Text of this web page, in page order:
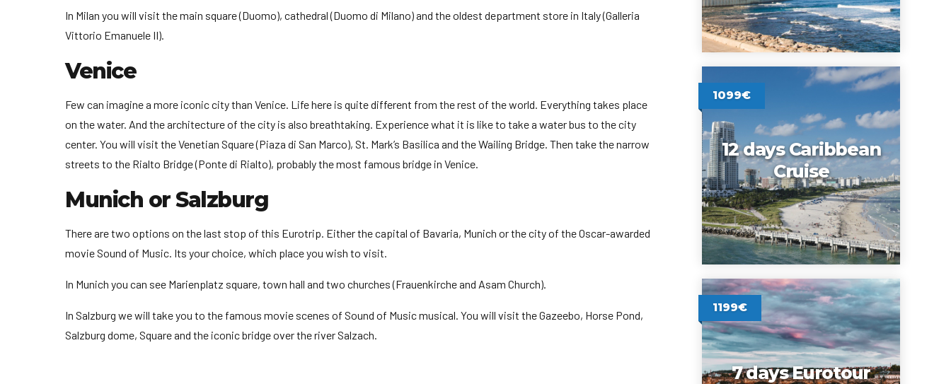
In Milan you will visit the main square (Duomo), cathedral (Duomo di Milano) and the oldest department store in Italy (Galleria
Vittorio Emanuele II).
Venice
Few can imagine a more iconic city than Venice. Life here is quite different from the rest of the world. Everything takes place
on the water. And the architecture of the city is also breathtaking. Experience what it is like to take a water bus to the city
center. You will visit the Venetian Square (Piaza di San Marco), St. Mark’s Basilica and the Wailing Bridge. Then take the narrow
streets to the Rialto Bridge (Ponte di Rialto), probably the most famous bridge in Venice.
Munich or Salzburg
There are two options on the last stop of this Eurotrip. Either the capital of Bavaria, Munich or the city of the Oscar-awarded
movie Sound of Music. Its your choice, which place you wish to visit.
In Munich you can see Marienplatz square, town hall and two churches (Frauenkirche and Asam Church).
In Salzburg we will take you to the famous movie scenes of Sound of Music musical. You will visit the Gazeebo, Horse Pond,
Salzburg dome, Square and the iconic bridge over the river Salzach.
1099€
12 days Caribbean
Cruise
1199€
7 days Eurotour